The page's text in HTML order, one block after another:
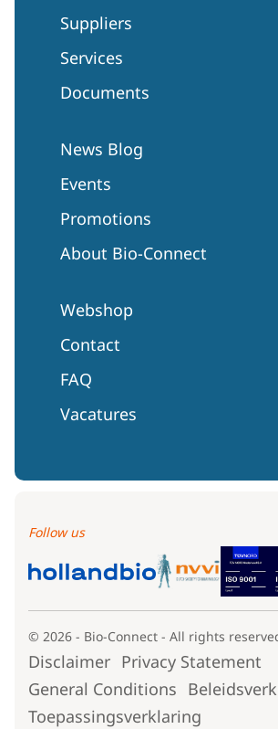
Suppliers
Services
Documents
News Blog
Events
Promotions
About Bio-Connect
Webshop
Contact
FAQ
Vacatures
Follow us
© 2026 - Bio-Connect - All rights
Disclaimer Privacy Statement
General Conditions
Toepassingsverklaring